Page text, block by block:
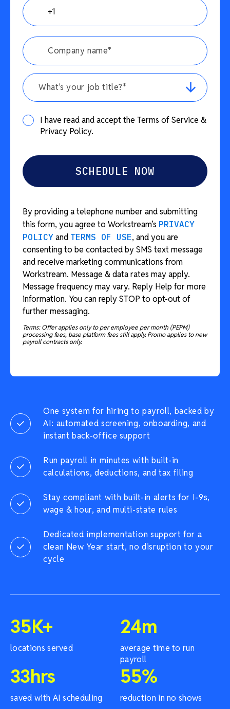
One system for hiring to payroll, backed by
AI: automated screening, onboarding, and
instant back-office support
Run payroll in minutes with built-in
calculations, deductions, and tax filing
Stay compliant with built-in alerts for I-9s,
wage & hour, and multi-state rules
Dedicated implementation support for a
clean New Year start, no disruption to your
cycle
35K+
locations served
24m
average time to run
payroll
33hrs
saved with AI scheduling
55%
reduction in no shows
What's your job title?*
I have read and accept the Terms of Service &
Privacy Policy.
By providing a telephone number and submitting
this form, you agree to Workstream’s PRIVACY
POLICY and TERMS OF USE, and you are
consenting to be contacted by SMS text message
and receive marketing communications from
Workstream. Message & data rates may apply.
Message frequency may vary. Reply Help for more
information. You can reply STOP to opt-out of
further messaging.
Terms: Offer applies only to per employee per month (PEPM)
processing fees, base platform fees still apply. Promo applies to new
payroll contracts only.